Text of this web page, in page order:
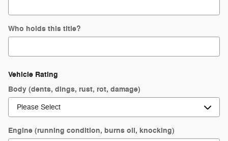
Who holds this title?
Vehicle Rating
Body (dents, dings, rust, rot, damage)
Engine (running condition, burns oil, knocking)